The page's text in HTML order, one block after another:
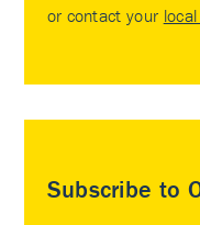
or contact your
Subscribe to